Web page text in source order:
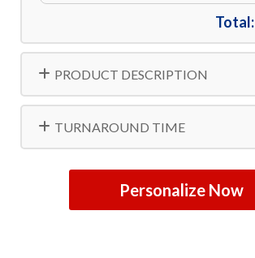
Total:
PRODUCT DESCRIPTION
TURNAROUND TIME
Personalize Now